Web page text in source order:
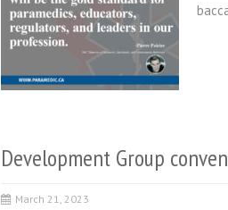
Development Group
March 21, 2023